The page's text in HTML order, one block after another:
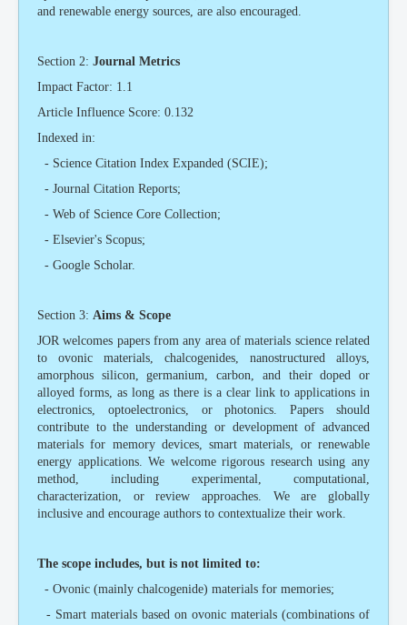
and renewable energy sources, are also encouraged.
Section 2: Journal Metrics
Impact Factor: 1.1
Article Influence Score: 0.132
Indexed in:
- Science Citation Index Expanded (SCIE);
- Journal Citation Reports;
- Web of Science Core Collection;
- Elsevier's Scopus;
- Google Scholar.
Section 3: Aims & Scope
JOR welcomes papers from any area of materials science related
to ovonic materials, chalcogenides, nanostructured alloys,
amorphous silicon, germanium, carbon, and their doped or
alloyed forms, as long as there is a clear link to applications in
electronics, optoelectronics, or photonics. Papers should
contribute to the understanding or development of advanced
materials for memory devices, smart materials, or renewable
energy applications. We welcome rigorous research using any
method, including experimental, computational,
characterization, or review approaches. We are globally
inclusive and encourage authors to contextualize their work.
The scope includes, but is not limited to:
- Ovonic (mainly chalcogenide) materials for memories;
- Smart materials based on ovonic materials (combinations of